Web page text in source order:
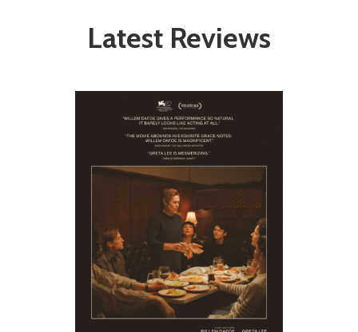
Latest Reviews